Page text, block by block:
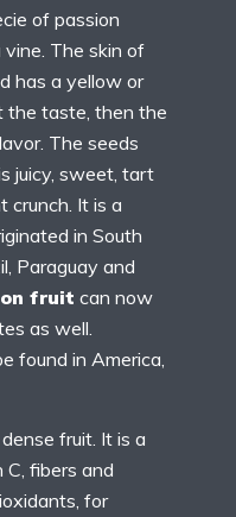
of passion
The skin of
has a yellow or
the taste, then the
The seeds
juicy, sweet, tart
crunch. It is a
in South
Paraguay and
fruit can now
as well.
found in America,
fruit. It is a
fibers and
for